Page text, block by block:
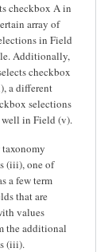
checkbox A in
array of
in Field
Additionally,
checkbox
a different
selections
in Field (v).
taxonomy
(iii), one of
a few term
that are
values
the additional
(iii).